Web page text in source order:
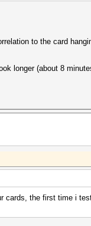
to the card
longer (about 8
cards, the first time i